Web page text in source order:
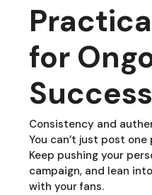
for
Success
Consistency and
You can’t just post
Keep pushing your
campaign, and lean
with your fans.